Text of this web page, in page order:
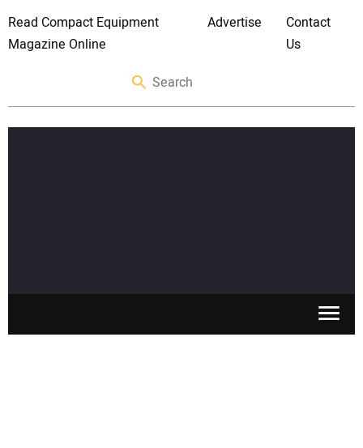
Read Compact Equipment
Magazine Online
Advertise
Contact
Us